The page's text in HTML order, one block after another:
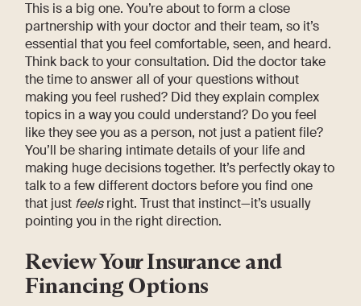
This is a big one. You’re about to form a close
partnership with your doctor and their team, so it’s
essential that you feel comfortable, seen, and heard.
Think back to your consultation. Did the doctor take
the time to answer all of your questions without
making you feel rushed? Did they explain complex
topics in a way you could understand? Do you feel
like they see you as a person, not just a patient file?
You’ll be sharing intimate details of your life and
making huge decisions together. It’s perfectly okay to
talk to a few different doctors before you find one
that just feelsright. Trust that instinct—it’s usually
pointing you in the right direction.
Review Your Insurance and
Financing Options